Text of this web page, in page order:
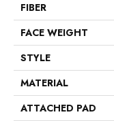
FIBER
FACE WEIGHT
STYLE
MATERIAL
ATTACHED PAD